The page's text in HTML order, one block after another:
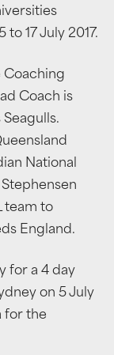
17 July 2017.
Coaching
Coach is
National
team to
England.
for a 4 day
on 5 July
for the